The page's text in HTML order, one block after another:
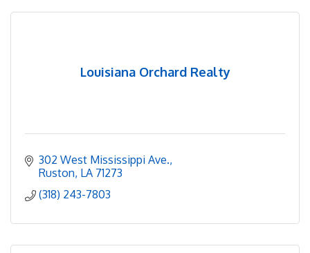
Louisiana Orchard Realty
302 West Mississippi Ave.
Ruston LA 71273
(318) 243-7803